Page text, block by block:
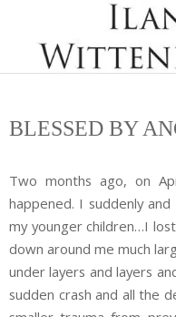
BLESSED BY
Two months ago, on
happened. I suddenly
my younger children…I
down around me much
under layers and layers
sudden crash and all the